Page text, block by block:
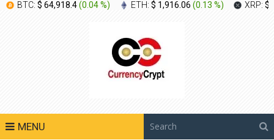
BTC: $ 64,918.4(0.04 %) ETH: $ 1,916.06 (0.13 %) XRP: $
MENU